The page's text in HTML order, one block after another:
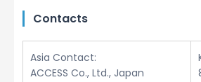
Contacts
Asia Contact:
ACCESS Co., Ltd., Japan